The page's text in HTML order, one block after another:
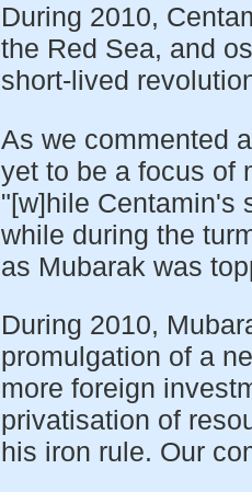
During 2010,
the Red Sea, and
short-lived
As we commented
yet to be a focus of
"[w]hile Centamin's
while during the
as Mubarak was
During 2010,
promulgation of a
more foreign
privatisation of
his iron rule. Our